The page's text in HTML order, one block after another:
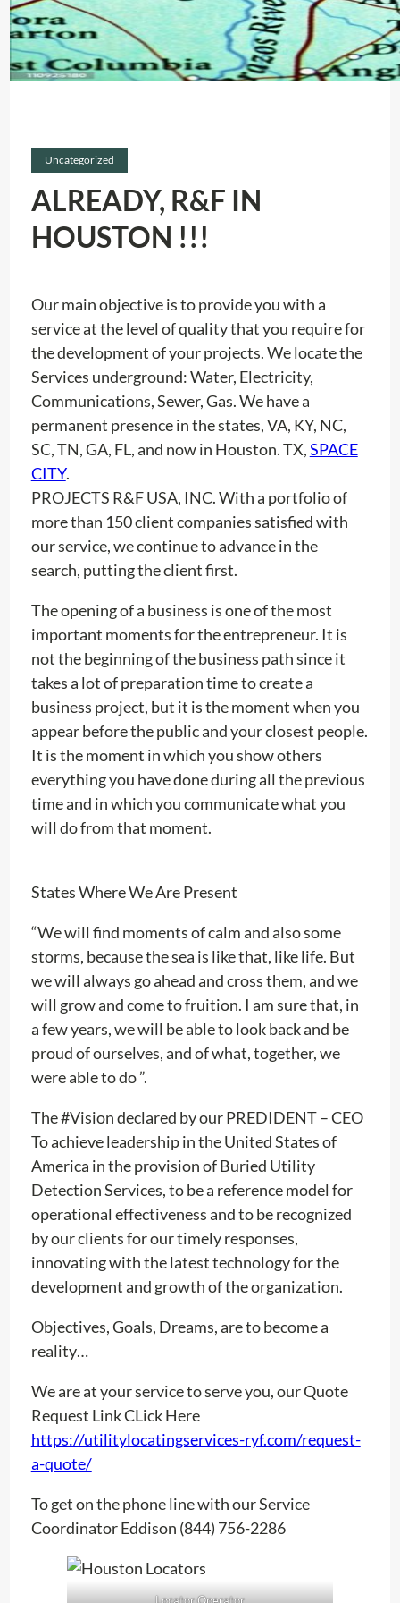
Uncategorized
ALREADY, R&F IN
HOUSTON !!!
Our main objective is to provide you with a
service at the level of quality that you require for
the development of your projects. We locate the
Services underground: Water, Electricity,
Communications, Sewer, Gas. We have a
permanent presence in the states, VA, KY, NC,
SC, TN, GA, FL, and now in Houston. TX,SPACE
CITY.
PROJECTS R&F USA, INC. With a portfolio of
more than 150 client companies satisfied with
our service, we continue to advance in the
search, putting the client first.
The opening of a business is one of the most
important moments for the entrepreneur. It is
not the beginning of the business path since it
takes a lot of preparation time to create a
business project, but it is the moment when you
appear before the public and your closest people.
It is the moment in which you show others
everything you have done during all the previous
time and in which you communicate what you
will do from that moment.
States Where We Are Present
“We will find moments of calm and also some
storms, because the sea is like that, like life. But
we will always go ahead and cross them, and we
will grow and come to fruition. I am sure that, in
a few years, we will be able to look back and be
proud of ourselves, and of what, together, we
were able to do ”.
The #Vision declared by our PREDIDENT – CEO
To achieve leadership in the United States of
America in the provision of Buried Utility
Detection Services, to be a reference model for
operational effectiveness and to be recognized
by our clients for our timely responses,
innovating with the latest technology for the
development and growth of the organization.
Objectives, Goals, Dreams, are to become a
reality…
We are at your service to serve you, our Quote
Request Link CLick Here
https://utilitylocatingservices-ryf.com/request-
a-quote/
To get on the phone line with our Service
Coordinator Eddison (844) 756-2286
Locator Operator